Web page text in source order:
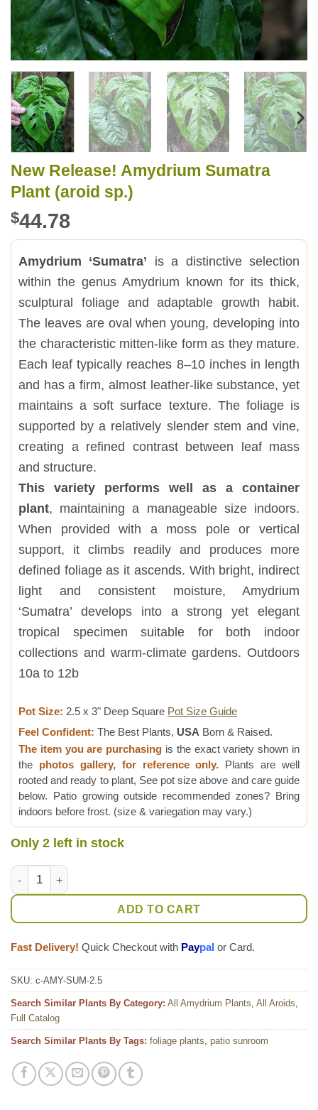
New Release! Amydrium Sumatra
Plant (aroid sp.)
$44.78
Amydrium ‘Sumatra’ is a distinctive selection
within the genus Amydrium known for its thick,
sculptural foliage and adaptable growth habit.
The leaves are oval when young, developing into
the characteristic mitten-like form as they mature.
Each leaf typically reaches 8–10 inches in length
and has a firm, almost leather-like substance, yet
maintains a soft surface texture. The foliage is
supported by a relatively slender stem and vine,
creating a refined contrast between leaf mass
and structure.
This variety performs well as a container
plant, maintaining a manageable size indoors.
When provided with a moss pole or vertical
support, it climbs readily and produces more
defined foliage as it ascends. With bright, indirect
light and consistent moisture, Amydrium
‘Sumatra’ develops into a strong yet elegant
tropical specimen suitable for both indoor
collections and warm-climate gardens. Outdoors
10a to 12b
Pot Size: 2.5 x 3" Deep Square Pot Size Guide
Feel Confident: The Best Plants, USA Born & Raised.
The item you are purchasing is the exact variety shown in
the photos gallery, for reference only. Plants are well
rooted and ready to plant, See pot size above and care guide
below. Patio growing outside recommended zones? Bring
indoors before frost. (size & variegation may vary.)
Only 2 left in stock
New Release! Amydrium Sumatra Plant (aroid sp.) quantity
ADD TO CART
Fast Delivery! Quick Checkout with Paypal or Card.
SKU: c-AMY-SUM-2.5
Search Similar Plants By Category: All Amydrium Plants, All Aroids,
Full Catalog
Search Similar Plants By Tags: foliage plants, patio sunroom